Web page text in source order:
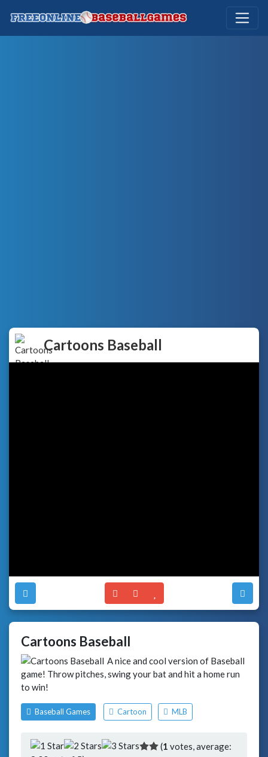
Cartoons Baseball
Cartoons Baseball
A nice and cool version of Baseball
game! Throw pitches, swing your bat and hit a home run
to win!
Baseball Games Cartoon MLB
(1 votes, average: